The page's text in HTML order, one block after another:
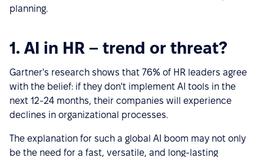
planning.
1. AI in HR – trend or threat?
Gartner's research shows that 76% of HR leaders agree
with the belief: if they don't implement AI tools in the
next 12-24 months, their companies will experience
declines in organizational processes.
The explanation for such a global AI boom may not only
be the need for a fast, versatile, and long-lasting